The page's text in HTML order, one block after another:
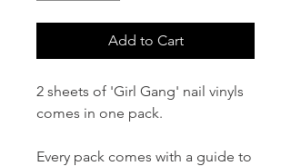
Add to Cart
2 sheets of 'Girl Gang' nail vinyls
comes in one pack.
Every pack comes with a guide to